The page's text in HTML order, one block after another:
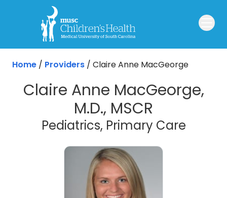
Skip to main content
Home / Providers / Claire Anne MacGeorge
Claire Anne MacGeorge,
M.D., MSCR
Pediatrics, Primary Care